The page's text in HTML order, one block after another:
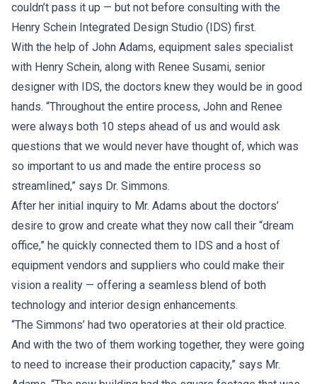
couldn’t pass it up — but not before consulting with the
Henry Schein Integrated Design Studio (IDS) first.
With the help of John Adams, equipment sales specialist
with Henry Schein, along with Renee Susami, senior
designer with IDS, the doctors knew they would be in good
hands. “Throughout the entire process, John and Renee
were always both 10 steps ahead of us and would ask
questions that we would never have thought of, which was
so important to us and made the entire process so
streamlined,” says Dr. Simmons.
After her initial inquiry to Mr. Adams about the doctors’
desire to grow and create what they now call their “dream
office,” he quickly connected them to IDS and a host of
equipment vendors and suppliers who could make their
vision a reality — offering a seamless blend of both
technology and interior design enhancements.
“The Simmons’ had two operatories at their old practice.
And with the two of them working together, they were going
to need to increase their production capacity,” says Mr.